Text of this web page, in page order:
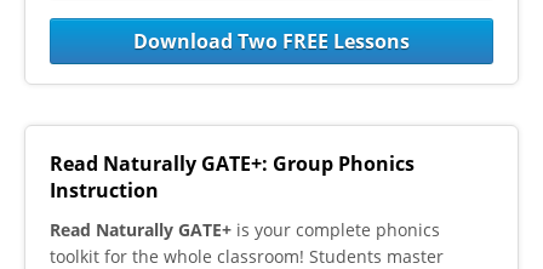
Download Two FREE Lessons
Read Naturally GATE+: Group Phonics
Instruction
Read Naturally GATE+ is your complete phonics
toolkit for the whole classroom! Students master